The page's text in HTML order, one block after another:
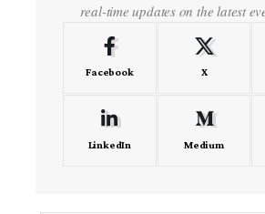
real-time updates on the latest
Facebook X
LinkedIn Medium